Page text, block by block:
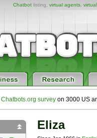
Chatbot listing, virtual agents
Chatbots.org surveyon 3000 US
Eliza